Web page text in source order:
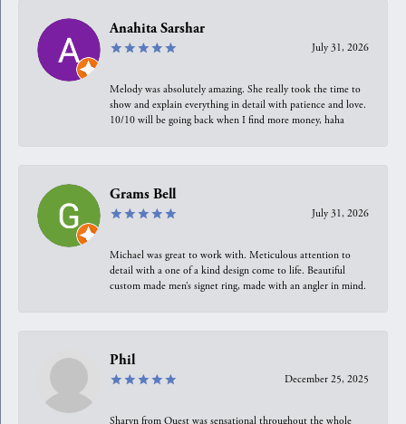
Anahita Sarshar
July 31, 2026
Melody was absolutely amazing. She really took the time to
show and explain everything in detail with patience and love.
10/10 will be going back when I find more money, haha
Grams Bell
July 31, 2026
Michael was great to work with. Meticulous attention to
detail with a one of a kind design come to life. Beautiful
custom made men’s signet ring, made with an angler in mind.
Phil
December 25, 2025
Sharyn from Quest was sensational throughout the whole